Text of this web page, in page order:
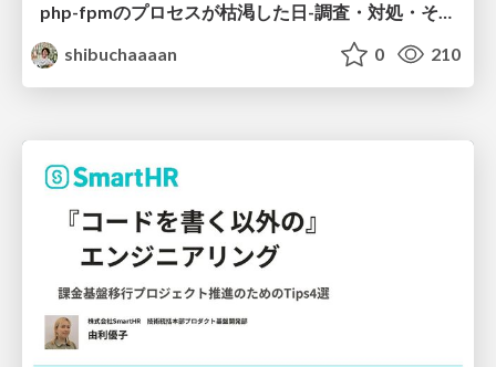
php-fpmのプロセスが枯渇した日-調査・対処・そして本当にやるべきだったこと-
shibuchaaaan
0 210